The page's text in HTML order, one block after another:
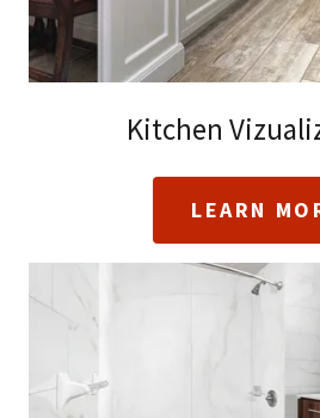
Kitchen
LEARN